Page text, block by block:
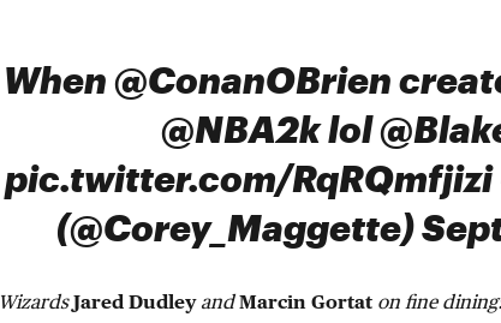
When @ConanOBrien
@NBA2k lol
pic.twitter.com/
(@Corey_Maggette)
WizardsJared DudleyandMarcin Gortat on fine